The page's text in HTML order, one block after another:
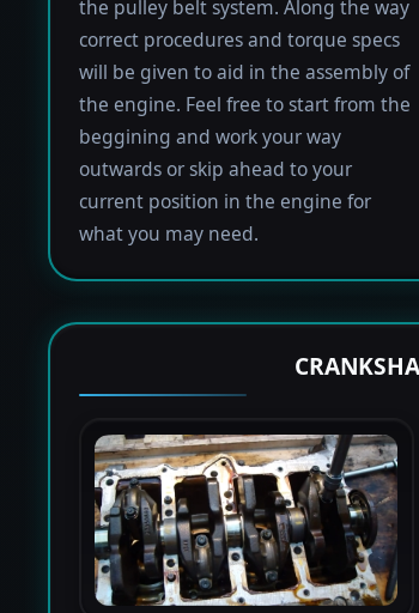
the pulley belt system. Along the way
correct procedures and torque specs
will be given to aid in the assembly of
the engine. Feel free to start from the
beggining and work your way
outwards or skip ahead to your
current position in the engine for
what you may need.